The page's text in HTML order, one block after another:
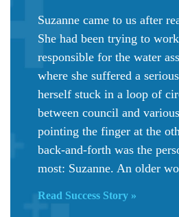
Suzanne came to us after
She had been trying to
responsible for the water
where she suffered a
herself stuck in a loop of
between council and
pointing the finger at the
back-and-forth was the
most: Suzanne. An older
Read Success Story »